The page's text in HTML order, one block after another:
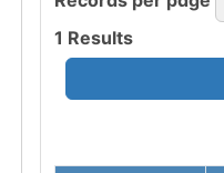
1 Results